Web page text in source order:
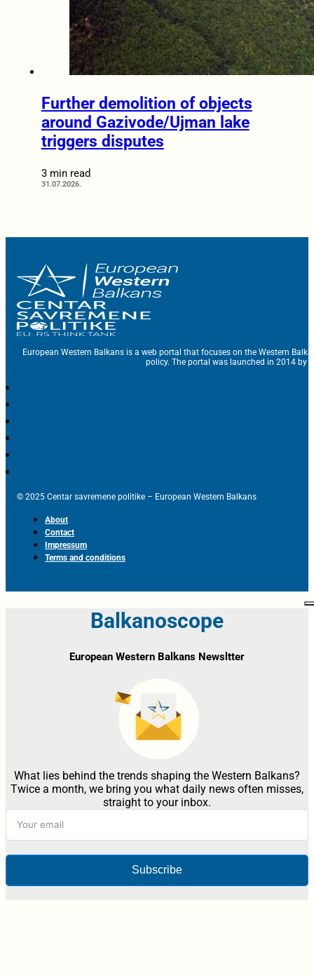
Further demolition of objects
around Gazivode/Ujman lake
triggers disputes
3 min read
31.07.2026.
European Western Balkans is a web portal that focuses on the Western
policy. The portal was launched in 2014 by
© 2025 Centar savremene politike – European Western Balkans
About
Contact
Impressum
Terms and conditions
Balkanoscope
European Western Balkans Newsltter
What lies behind the trends shaping the Western Balkans?
Twice a month, we bring you what daily news often misses,
straight to your inbox.
Subscribe